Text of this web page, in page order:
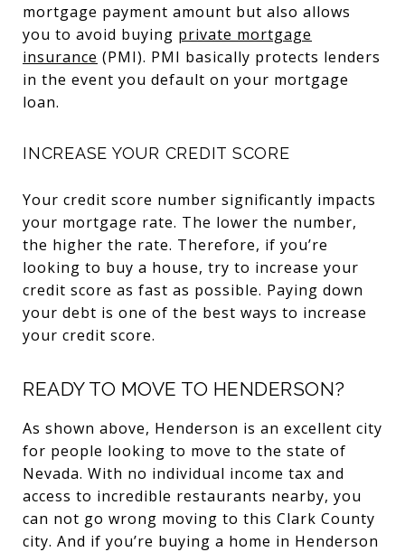
mortgage payment amount but also allows
you to avoid buying private mortgage
insurance (PMI). PMI basically protects lenders
in the event you default on your mortgage
loan.
INCREASE YOUR CREDIT SCORE
Your credit score number significantly impacts
your mortgage rate. The lower the number,
the higher the rate. Therefore, if you’re
looking to buy a house, try to increase your
credit score as fast as possible. Paying down
your debt is one of the best ways to increase
your credit score.
READY TO MOVE TO HENDERSON?
As shown above, Henderson is an excellent city
for people looking to move to the state of
Nevada. With no individual income tax and
access to incredible restaurants nearby, you
can not go wrong moving to this Clark County
city. And if you’re buying a home in Henderson